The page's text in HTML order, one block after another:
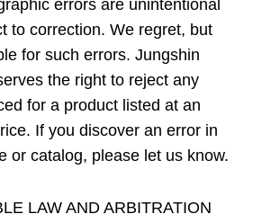
errors are unintentional
to correction. We regret, but
for such errors. Jungshin
the right to reject any
for a product listed at an
If you discover an error in
or catalog, please let us know.
LAW AND ARBITRATION